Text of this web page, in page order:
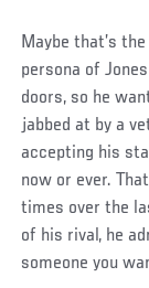
Maybe that’s
persona of
doors, so he
jabbed at by a
accepting his
now or ever.
times over the
of his rival, he
someone you